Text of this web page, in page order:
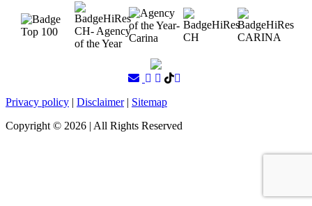
Privacy policy | Disclaimer| Sitemap
Copyright © 2026 | All Rights Reserved